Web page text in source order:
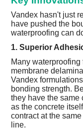
Vandex hasn't just
have pushed the
waterproofing can
1. Superior
Many
membrane
Vandex
bonding strength.
they have the same
as the concrete
contract at the
line.